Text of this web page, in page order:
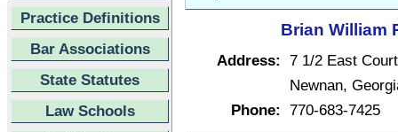
Practice Definitions
Bar Associations
State Statutes
Law Schools
Brian William
Address: 7 1/2 East
Newnan,
Phone: 770-683-7425